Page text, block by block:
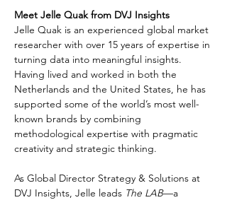
Meet Jelle Quak from DVJ Insights
Jelle Quak is an experienced global market
researcher with over 15 years of expertise in
turning data into meaningful insights.
Having lived and worked in both the
Netherlands and the United States, he has
supported some of the world’s most well-
known brands by combining
methodological expertise with pragmatic
creativity and strategic thinking.
As Global Director Strategy & Solutions at
DVJ Insights, Jelle leads The LAB—a